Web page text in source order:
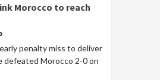
Morocco to reach
penalty miss to deliver
defeated Morocco 2-0 on